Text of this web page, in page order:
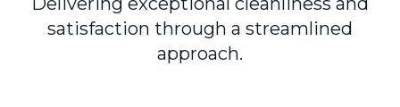
satisfaction through a streamlined
approach.